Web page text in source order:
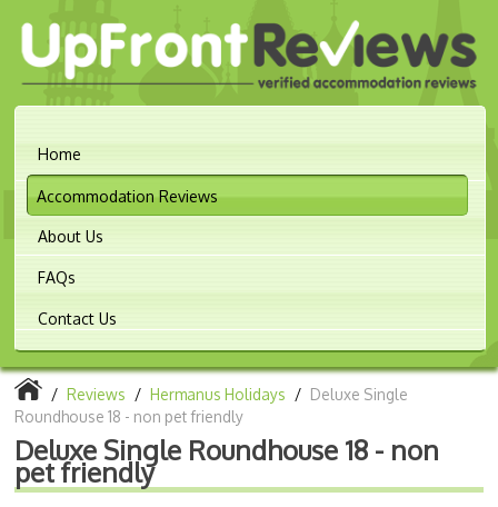
Home
Accommodation Reviews
About Us
FAQs
Contact Us
/ Reviews / Hermanus Holidays / Deluxe Single
Roundhouse 18 - non pet friendly
Deluxe Single Roundhouse 18 - non
pet friendly